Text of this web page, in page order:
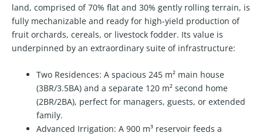
land, comprised of 70% flat and 30% gently rolling terrain, is
fully mechanizable and ready for high-yield production of
fruit orchards, cereals, or livestock fodder. Its value is
underpinned by an extraordinary suite of infrastructure:
Two Residences: A spacious 245 m² main house
(3BR/3.5BA) and a separate 120 m² second home
(2BR/2BA), perfect for managers, guests, or extended
family.
Advanced Irrigation: A 900 m³ reservoir feeds a